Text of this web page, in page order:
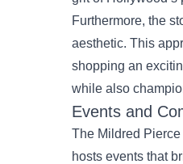
Furthermore, the
aesthetic. This
shopping an
while also
Events and
The Mildred
hosts events that